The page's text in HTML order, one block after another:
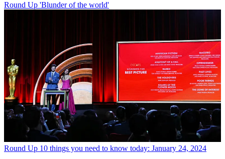
Round Up 'Blunder of the world'
Round Up 10 things you need to know today: January 24, 2024